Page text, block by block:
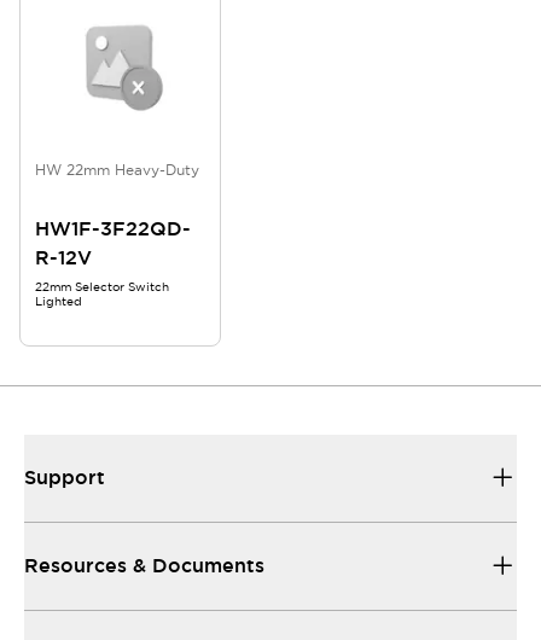
HW 22mm Heavy-Duty
HW1F-3F22QD-
R-12V
22mm Selector Switch
Lighted
Support
Resources & Documents